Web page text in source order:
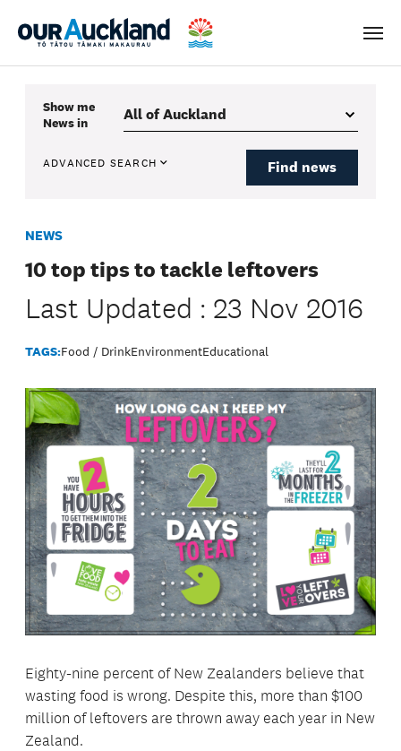
Menu
Show me
Newsin
ADVANCED SEARCH Find news
NEWS
10 top tips to tackle leftovers
Last Updated : 23 Nov 2016
TAGS:Food / DrinkEnvironmentEducational
Eighty-nine percent of New Zealanders believe that
wasting food is wrong. Despite this, more than $100
million of leftovers are thrown away each year in New
Zealand.